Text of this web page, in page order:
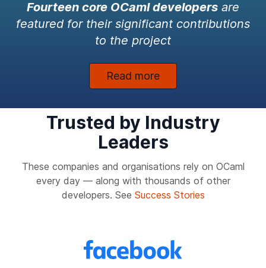
Fourteen core OCaml developers are
featured for their significant contributions
to the project
Read more
Trusted by Industry
Leaders
These companies and organisations rely on OCaml
every day — along with thousands of other
developers. See Success Stories